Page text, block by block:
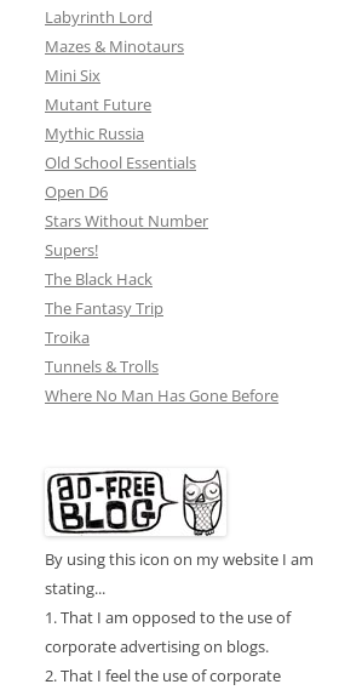
Labyrinth Lord
Mazes & Minotaurs
Mini Six
Mutant Future
Mythic Russia
Old School Essentials
Open D6
Stars Without Number
Supers!
The Black Hack
The Fantasy Trip
Troika
Tunnels & Trolls
Where No Man Has Gone Before
By using this icon on my website I am
stating...
1. That I am opposed to the use of
corporate advertising on blogs.
2. That I feel the use of corporate